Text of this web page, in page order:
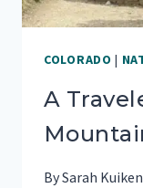
COLORADO |
A
BySarah Kuiken